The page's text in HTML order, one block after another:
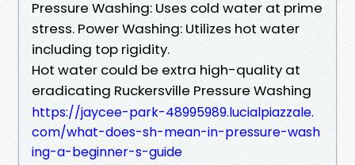
Pressure Washing: Uses cold water at prime
stress. Power Washing: Utilizes hot water
including top rigidity.
Hot water could be extra high-quality at
eradicating Ruckersville Pressure Washing
https://jaycee-park-48995989.lucialpiazzale.
com/what-does-sh-mean-in-pressure-wash
ing-a-beginner-s-guide